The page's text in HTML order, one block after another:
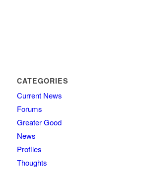
CATEGORIES
Current News
Forums
Greater Good
News
Profiles
Thoughts